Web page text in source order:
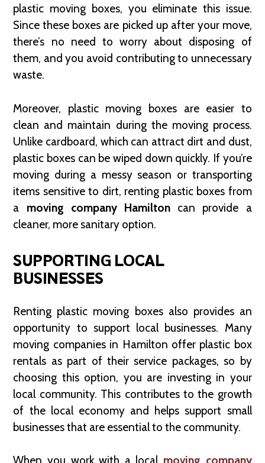
plastic moving boxes, you eliminate this issue.
Since these boxes are picked up after your move,
there’s no need to worry about disposing of
them, and you avoid contributing to unnecessary
waste.
Moreover, plastic moving boxes are easier to
clean and maintain during the moving process.
Unlike cardboard, which can attract dirt and dust,
plastic boxes can be wiped down quickly. If you’re
moving during a messy season or transporting
items sensitive to dirt, renting plastic boxes from
a moving company Hamilton can provide a
cleaner, more sanitary option.
SUPPORTING LOCAL
BUSINESSES
Renting plastic moving boxes also provides an
opportunity to support local businesses. Many
moving companies in Hamilton offer plastic box
rentals as part of their service packages, so by
choosing this option, you are investing in your
local community. This contributes to the growth
of the local economy and helps support small
businesses that are essential to the community.